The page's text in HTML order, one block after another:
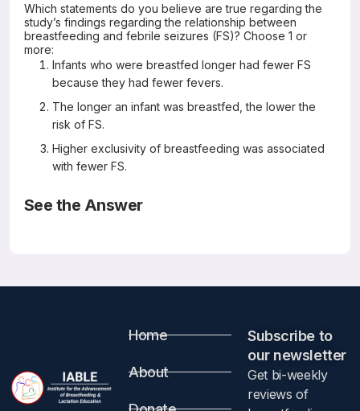
Which statements do you believe are true regarding the
study’s findings regarding the relationship between
breastfeeding and febrile seizures (FS)? Choose 1 or
more:
Infants who were breastfed longer had fewer FS
because they had fewer fevers.
The longer an infant was breastfed, the lower the
risk of FS.
Higher exclusivity of breastfeeding was associated
with fewer FS.
See the Answer
Abstract
Objective
Home
About
Subscribe to
our newsletter​
Get bi-weekly
reviews of